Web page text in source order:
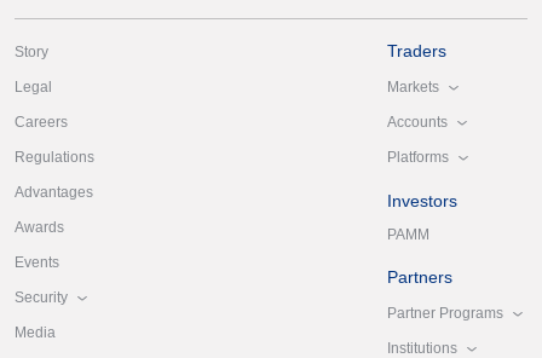
Story
Legal
Careers
Regulations
Advantages
Awards
Events
Security
Media
Traders
Markets
Accounts
Platforms
Investors
PAMM
Partners
Partner Programs
Institutions